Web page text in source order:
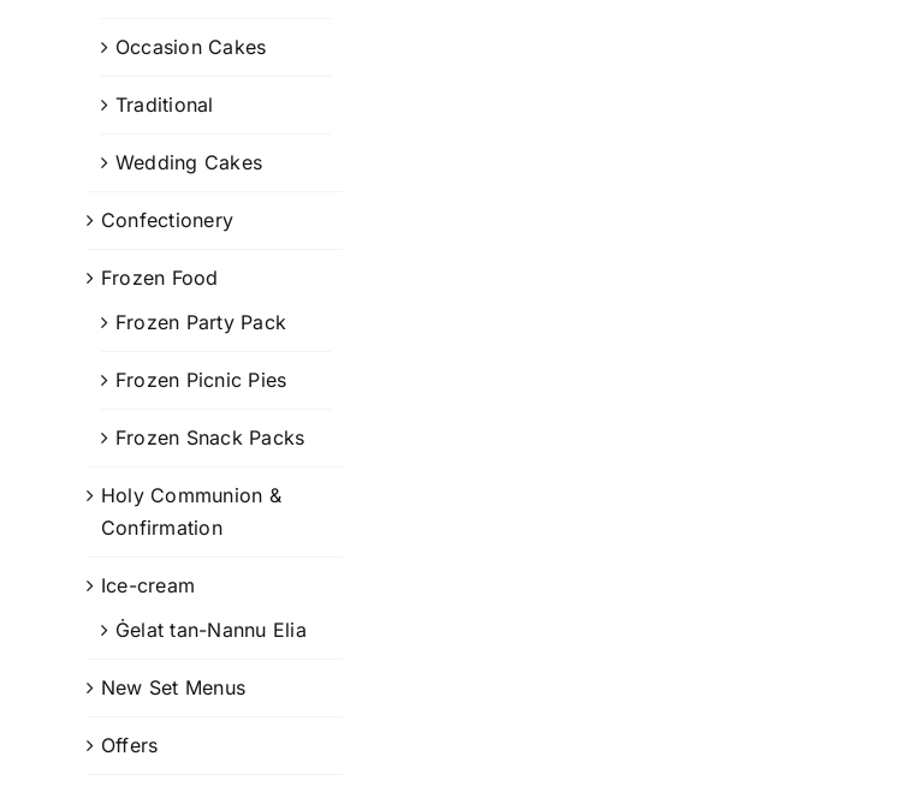
Occasion Cakes
Traditional
Wedding Cakes
Confectionery
Frozen Food
Frozen Party Pack
Frozen Picnic Pies
Frozen Snack Packs
Holy Communion &
Confirmation
Ice-cream
Ġelat tan-Nannu Elia
New Set Menus
Offers